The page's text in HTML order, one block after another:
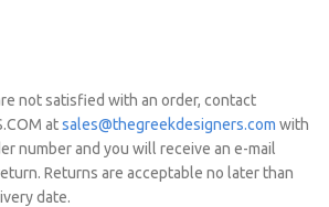
not satisfied with an order, contact
atsales@thegreekdesigners.com with
number and you will receive an e-mail
Returns are acceptable no later than
date.